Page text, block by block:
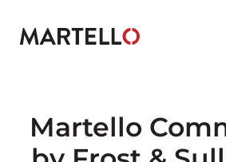
Martello